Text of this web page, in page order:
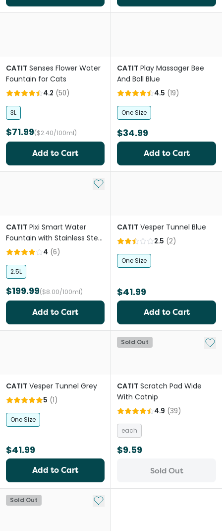
CATIT Senses Flower Water
Fountain for Cats
4.2 (50)
3L
$71.99($2.40/100ml)
Add to Cart
CATIT Play Massager Bee
And Ball Blue
4.5 (19)
One Size
$34.99
Add to Cart
Add to My List
CATIT Pixi Smart Water
Fountain with Stainless Steel
Top
4 (6)
2.5L
$199.99($8.00/100ml)
Add to Cart
CATIT Vesper Tunnel Blue
2.5 (2)
One Size
$41.99
Add to Cart
CATIT Vesper Tunnel Grey
5 (1)
One Size
$41.99
Add to Cart
Sold Out Add
CATIT Scratch Pad Wide
With Catnip
4.9 (39)
each
$9.59
Sold Out
Sold Out Add to My List